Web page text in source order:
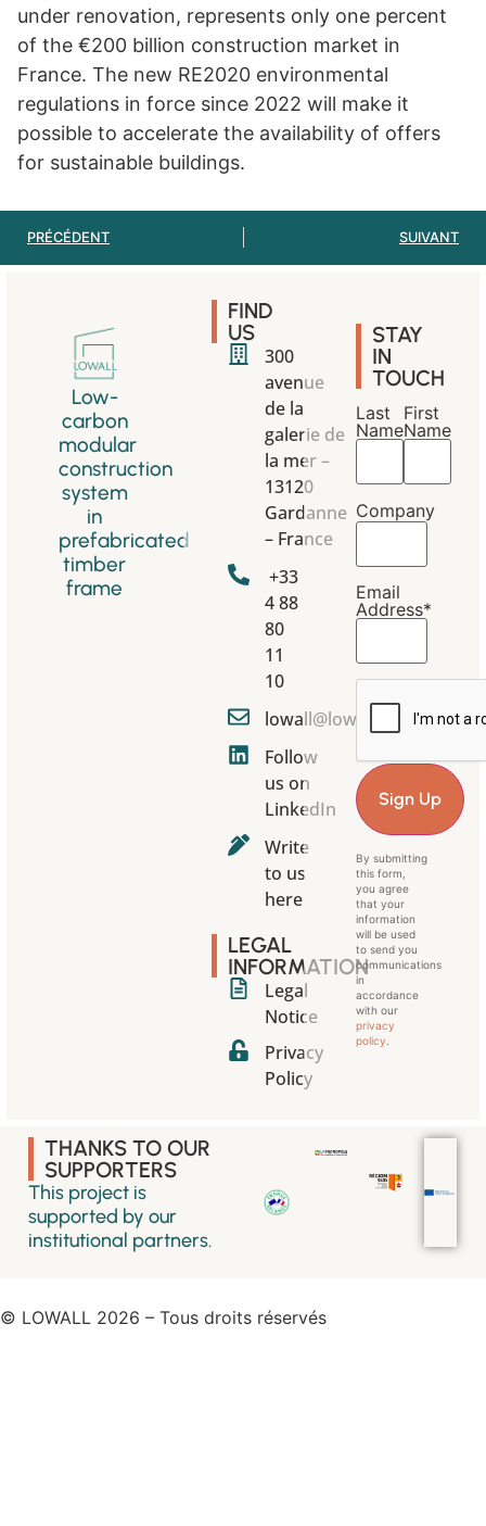
under renovation, represents only one percent
of the €200 billion construction market in
France. The new RE2020 environmental
regulations in force since 2022 will make it
possible to accelerate the availability of offers
for sustainable buildings.
PRÉCÉDENT SUIVANT
Low-
carbon
modular
construction
system
in
prefabricated
timber
frame
FIND
US
300
avenue
de la
galerie de
la mer –
13120
Gardanne
– France
+33
4 88
80
11
10
lowall@lowall.eu
Follow
us on
LinkedIn
Write
to us
here
LEGAL
INFORMATION
Legal
Notice
Privacy
Policy
STAY
IN
TOUCH
Last
Name
First
Name
Company
Email
Address*
By submitting
this form,
you agree
that your
information
will be used
to send you
communications
in
accordance
with our
privacy
policy
THANKS TO OUR
SUPPORTERS
This project is
supported by our
institutional partners.
© LOWALL 2026 – Tous droits réservés